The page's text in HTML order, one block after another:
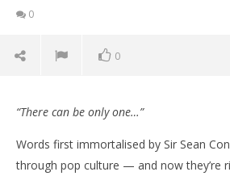
0
0
“There can be only one…”
Words first immortalised by Sir Sean
through pop culture — and now they’re